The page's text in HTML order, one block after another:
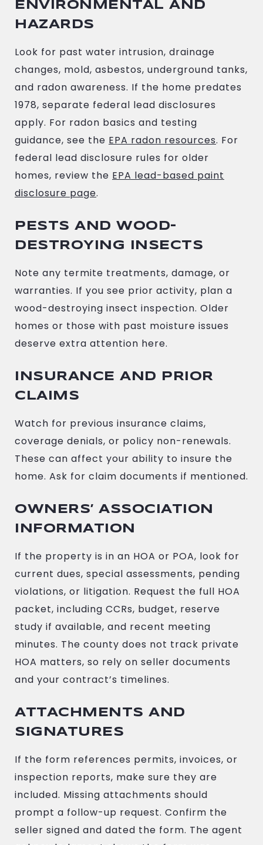
ENVIRONMENTAL AND
HAZARDS
Look for past water intrusion, drainage
changes, mold, asbestos, underground tanks,
and radon awareness. If the home predates
1978, separate federal lead disclosures
apply. For radon basics and testing
guidance, see the EPA radon resources. For
federal lead disclosure rules for older
homes, review the EPA lead-based paint
disclosure page.
PESTS AND WOOD-
DESTROYING INSECTS
Note any termite treatments, damage, or
warranties. If you see prior activity, plan a
wood-destroying insect inspection. Older
homes or those with past moisture issues
deserve extra attention here.
INSURANCE AND PRIOR
CLAIMS
Watch for previous insurance claims,
coverage denials, or policy non-renewals.
These can affect your ability to insure the
home. Ask for claim documents if mentioned.
OWNERS’ ASSOCIATION
INFORMATION
If the property is in an HOA or POA, look for
current dues, special assessments, pending
violations, or litigation. Request the full HOA
packet, including CCRs, budget, reserve
study if available, and recent meeting
minutes. The county does not track private
HOA matters, so rely on seller documents
and your contract’s timelines.
ATTACHMENTS AND
SIGNATURES
If the form references permits, invoices, or
inspection reports, make sure they are
included. Missing attachments should
prompt a follow-up request. Confirm the
seller signed and dated the form. The agent